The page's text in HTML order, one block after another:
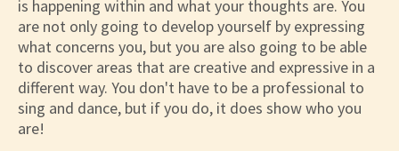
is happening within and what your thoughts are. You
are not only going to develop yourself by expressing
what concerns you, but you are also going to be able
to discover areas that are creative and expressive in a
different way. You don't have to be a professional to
sing and dance, but if you do, it does show who you
are!